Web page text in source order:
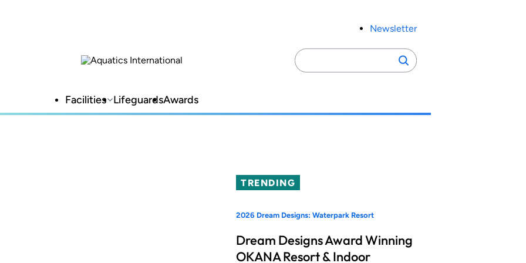
Newsletter
Search
for:
Search
Facilities LifeguardsAwards
TRENDING
2026 Dream Designs: Waterpark Resort
Dream Designs Award Winning
OKANA Resort & Indoor